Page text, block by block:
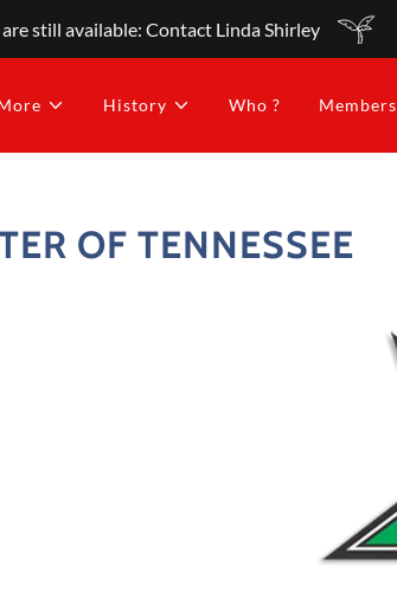
still available: Contact Linda Shirley
History Who ? Members
OF TENNESSEE